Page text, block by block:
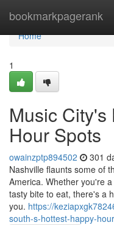
bookmarkpagerank
Home
Home
1
Music
Hour Spots
owainzptp894502 301
Nashville flaunts some of
America. Whether you're
tasty bite to eat, there's a
you. https://
south-s-hottest-happy-